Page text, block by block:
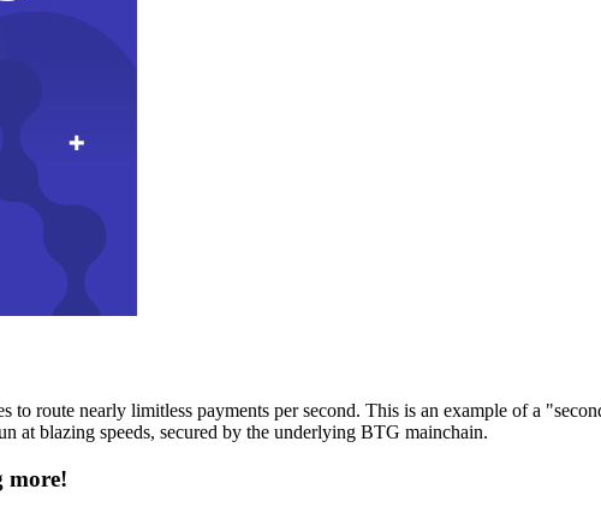
route nearly limitless payments per second. This is an example of a
at blazing speeds, secured by the underlying BTG mainchain.
more!